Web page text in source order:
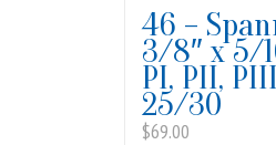
46 –
3/8″ x 5/
PI, PII,
25/30
$69.00